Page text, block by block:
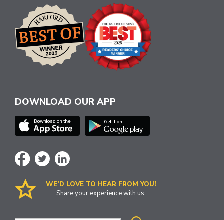
DOWNLOAD OUR APP
WE’D LOVE TO HEAR FROM YOU!
Share your experience with us.